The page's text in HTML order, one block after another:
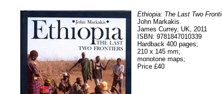
Ethiopia: The Last Two
John Markakis.
James Currey, UK, 2011
ISBN: 9781847010339
Hardback 400 pages;
210 x 145 mm;
monotone maps;
Price £40